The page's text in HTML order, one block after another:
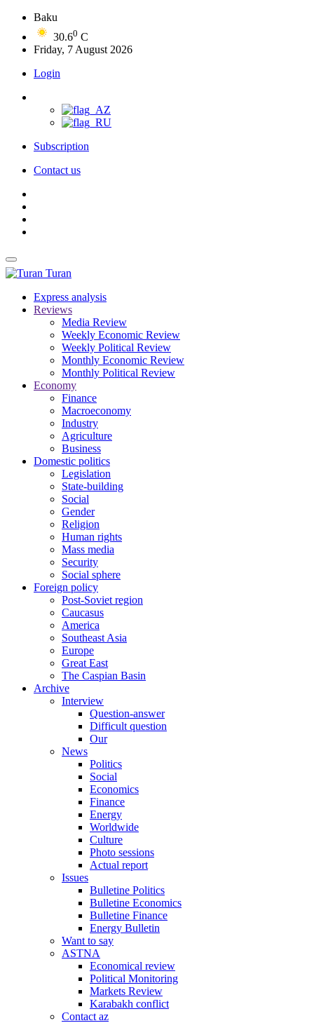
Baku
30.60 C
Friday, 7 August 2026
Login
Subscription
Contact us
Turan
Express analysis
Reviews
Media Review
Weekly Economic Review
Weekly Political Review
Monthly Economic Review
Monthly Political Review
Economy
Finance
Macroeconomy
Industry
Agriculture
Business
Domestic politics
Legislation
State-building
Social
Gender
Religion
Human rights
Mass media
Security
Social sphere
Foreign policy
Post-Soviet region
Caucasus
America
Southeast Asia
Europe
Great East
The Caspian Basin
Archive
Interview
Question-answer
Difficult question
Our
News
Politics
Social
Economics
Finance
Energy
Worldwide
Culture
Photo sessions
Actual report
Issues
Bulletine Politics
Bulletine Economics
Bulletine Finance
Energy Bulletin
Want to say
ASTNA
Economical review
Political Monitoring
Markets Review
Karabakh conflict
Contact az